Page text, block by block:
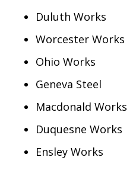
Duluth Works
Worcester Works
Ohio Works
Geneva Steel
Macdonald Works
Duquesne Works
Ensley Works